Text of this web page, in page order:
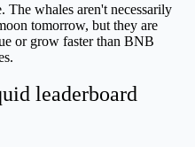
The whales aren't necessarily
tomorrow, but they are
or grow faster than BNB
leaderboard